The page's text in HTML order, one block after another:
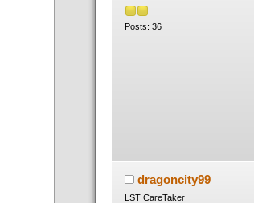
Posts: 36
dragoncity99
LST CareTaker